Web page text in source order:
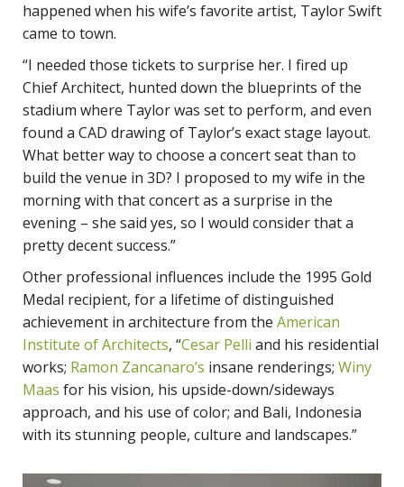
happened when his wife’s favorite artist, Taylor Swift
came to town.
“I needed those tickets to surprise her. I fired up
Chief Architect, hunted down the blueprints of the
stadium where Taylor was set to perform, and even
found a CAD drawing of Taylor’s exact stage layout.
What better way to choose a concert seat than to
build the venue in 3D? I proposed to my wife in the
morning with that concert as a surprise in the
evening – she said yes, so I would consider that a
pretty decent success.”
Other professional influences include the 1995 Gold
Medal recipient, for a lifetime of distinguished
achievement in architecture from the American
Institute of Architects, “Cesar Pelli and his residential
works; Ramon Zancanaro’s insane renderings; Winy
Maas for his vision, his upside-down/sideways
approach, and his use of color; and Bali, Indonesia
with its stunning people, culture and landscapes.”